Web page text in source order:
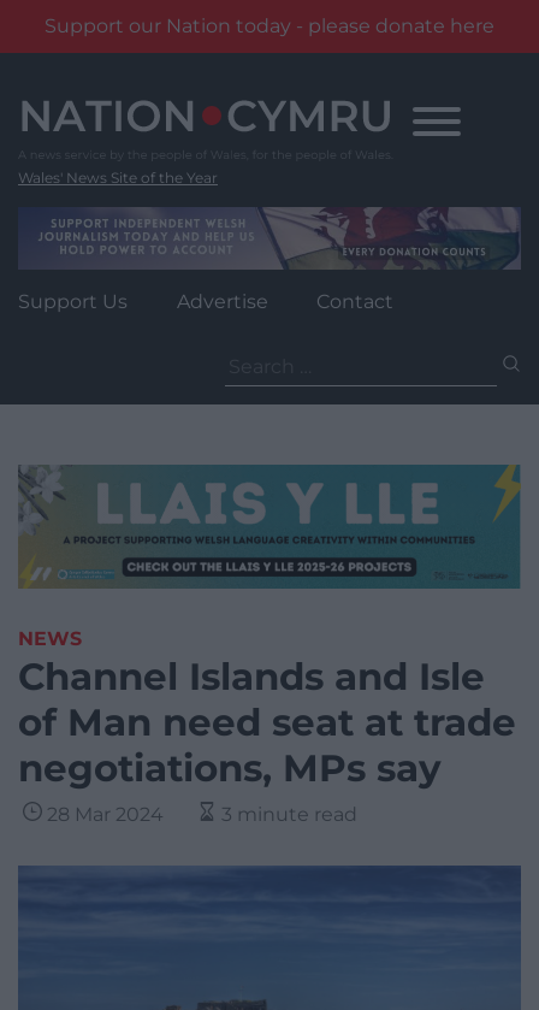
Support our Nation today - please donate here
content
Wales' News Site of the Year
Support Us Advertise Contact
for:
NEWS
Channel Islands and Isle
of Man need seat at trade
negotiations, MPs say
28 Mar 2024 3 minute read